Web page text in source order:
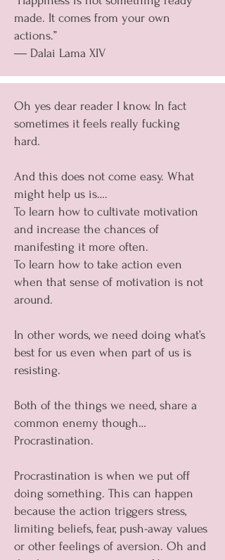
made. It comes from your own
actions.”
― Dalai Lama XIV
Oh yes dear reader I know. In fact
sometimes it feels really fucking
hard.
And this does not come easy. What
might help us is….
To learn how to cultivate motivation
and increase the chances of
manifesting it more often.
To learn how to take action even
when that sense of motivation is not
around.
In other words, we need doing what’s
best for us even when part of us is
resisting.
Both of the things we need, share a
common enemy though…
Procrastination.
Procrastination is when we put off
doing something. This can happen
because the action triggers stress,
limiting beliefs, fear, push-away values
or other feelings of aversion. Oh and